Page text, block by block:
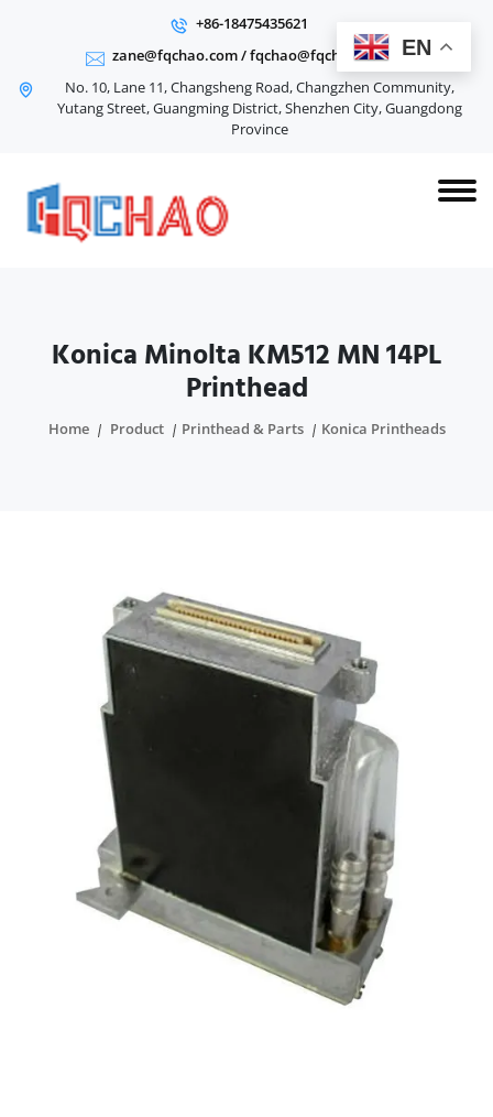
+86-18475435621
zane@fqchao.com/fqchao@fqchao.com
No. 10, Lane 11, Changsheng Road, Changzhen Community,
Yutang Street, Guangming District, Shenzhen City, Guangdong
Province
Konica Minolta KM512 MN 14PL
Printhead
Home Product Printhead & Parts Konica Printheads
EN